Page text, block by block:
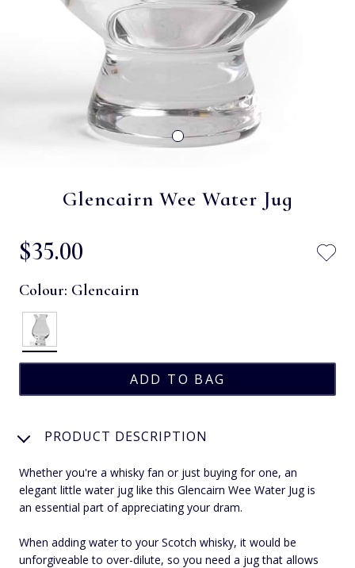
Glencairn Wee Water Jug
$‌35.00
Colour: Glencairn
PRODUCT DESCRIPTION
Whether you're a whisky fan or just buying for one, an
elegant little water jug like this Glencairn Wee Water Jug is
an essential part of appreciating your dram.
When adding water to your Scotch whisky, it would be
unforgiveable to over-dilute, so you need a jug that allows